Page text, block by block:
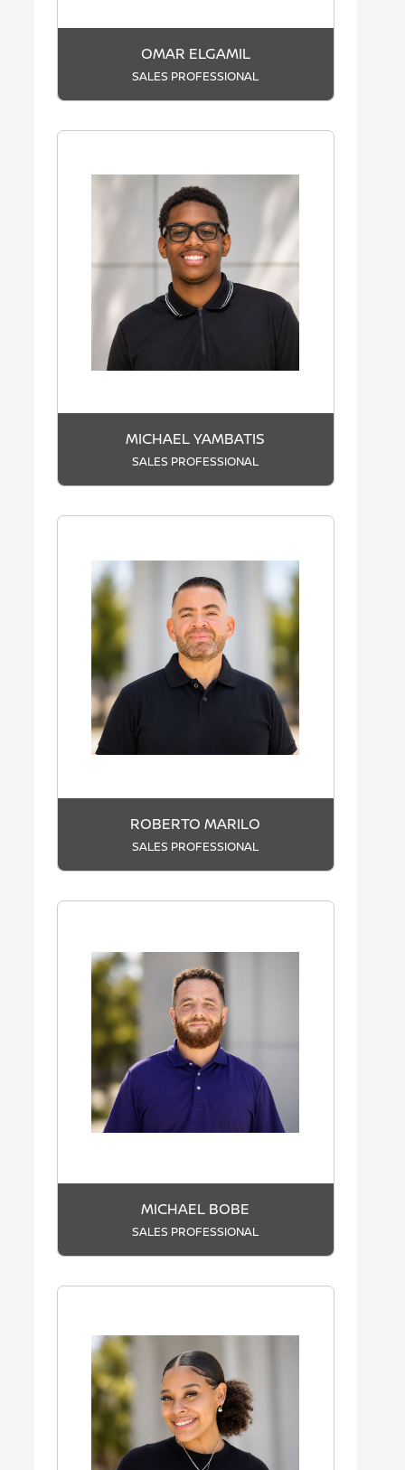
OMAR ELGAMIL
SALES PROFESSIONAL
MICHAEL YAMBATIS
SALES PROFESSIONAL
ROBERTO MARILO
SALES PROFESSIONAL
MICHAEL BOBE
SALES PROFESSIONAL